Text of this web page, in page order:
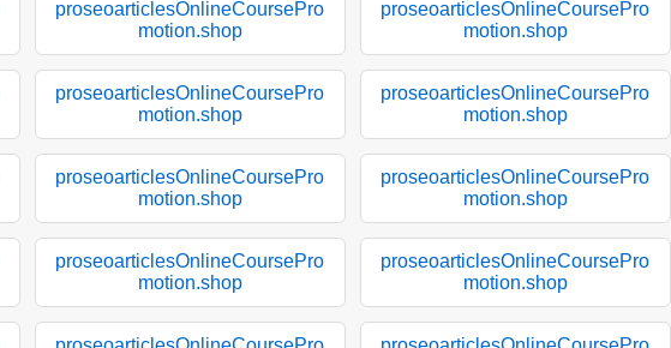
proseoarticlesOnlineCoursePro
motion.shop
proseoarticlesOnlineCoursePro
motion.shop
proseoarticlesOnlineCoursePro
motion.shop
proseoarticlesOnlineCoursePro
motion.shop
proseoarticlesOnlineCoursePro
motion.shop
proseoarticlesOnlineCoursePro
motion.shop
proseoarticlesOnlineCoursePro
motion.shop
proseoarticlesOnlineCoursePro
motion.shop